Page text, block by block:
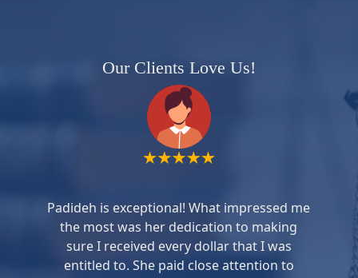
Our Clients Love Us!
Padideh is exceptional! What impressed me
the most was her dedication to making
sure I received every dollar that I was
entitled to. She paid close attention to